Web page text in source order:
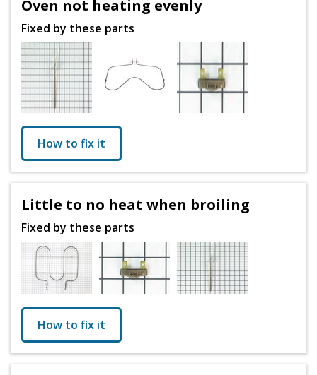
Oven not heating evenly
Fixed by these parts
How to fix it
Little to no heat when broiling
Fixed by these parts
How to fix it